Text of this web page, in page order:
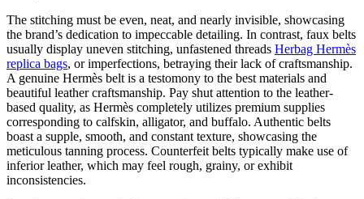
The stitching must be even, neat, and nearly invisible, showcasing
the brand’s dedication to impeccable detailing. In contrast, faux belts
usually display uneven stitching, unfastened threads Herbag Hermès
replica bags, or imperfections, betraying their lack of craftsmanship.
A genuine Hermès belt is a testomony to the best materials and
beautiful leather craftsmanship. Pay shut attention to the leather-
based quality, as Hermès completely utilizes premium supplies
corresponding to calfskin, alligator, and buffalo. Authentic belts
boast a supple, smooth, and constant texture, showcasing the
meticulous tanning process. Counterfeit belts typically make use of
inferior leather, which may feel rough, grainy, or exhibit
inconsistencies.